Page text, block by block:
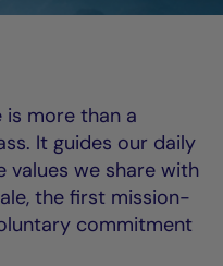
is more than a
It guides our daily
values we share with
the first mission-
commitment